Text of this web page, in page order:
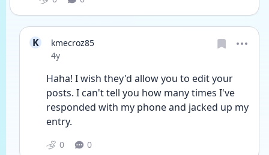
K
kmecroz85
Date posted
4y
Haha! I wish they'd allow you to edit your
posts. I can't tell you how many times I've
responded with my phone and jacked up my
entry.
0 0